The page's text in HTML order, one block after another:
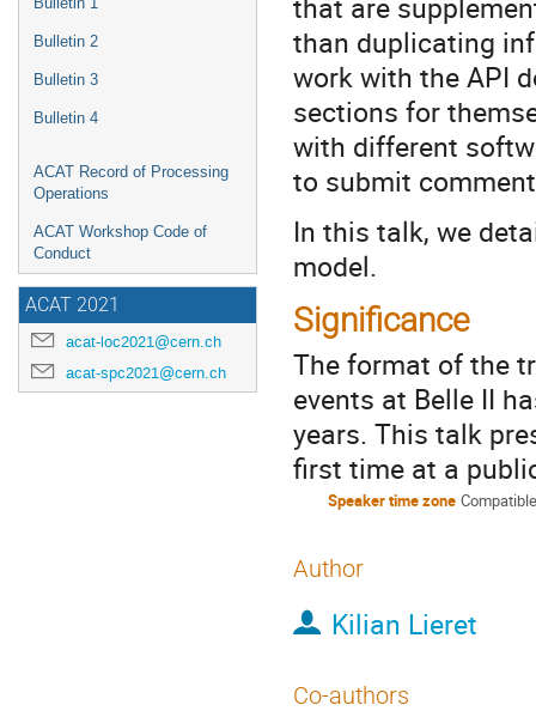
Bulletin 2
Bulletin 3
Bulletin 4
ACAT Record of Processing
Operations
ACAT Workshop Code of
Conduct
ACAT 2021
acat-loc2021@cern.ch
acat-spc2021@cern.ch
than duplicating
work with the API
sections for
with different
to submit
In this talk, we
model.
Significance
The format of the
events at Belle II
years. This talk
first time at a
Speaker time zone
Author
Kilian Lieret
Co-authors